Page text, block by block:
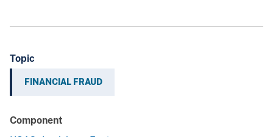
Topic
FINANCIAL FRAUD
Component